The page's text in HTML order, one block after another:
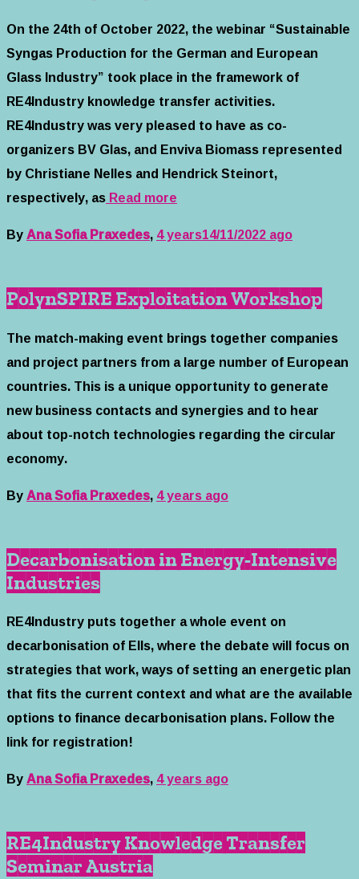
On the 24th of October 2022, the webinar “Sustainable
Syngas Production for the German and European
Glass Industry” took place in the framework of
RE4Industry knowledge transfer activities.
RE4Industry was very pleased to have as co-
organizers BV Glas, and Enviva Biomass represented
by Christiane Nelles and Hendrick Steinort,
respectively, asRead more
ByAna Sofia Praxedes,4 years14/11/2022ago
PolynSPIRE Exploitation Workshop
The match-making event brings together companies
and project partners from a large number of European
countries. This is a unique opportunity to generate
new business contacts and synergies and to hear
about top-notch technologies regarding the circular
economy.
ByAna Sofia Praxedes,4 yearsago
Decarbonisation in Energy-Intensive
Industries
RE4Industry puts together a whole event on
decarbonisation of EIIs, where the debate will focus on
strategies that work, ways of setting an energetic plan
that fits the current context and what are the available
options to finance decarbonisation plans. Follow the
link for registration!
ByAna Sofia Praxedes,4 yearsago
RE4Industry Knowledge Transfer
Seminar Austria